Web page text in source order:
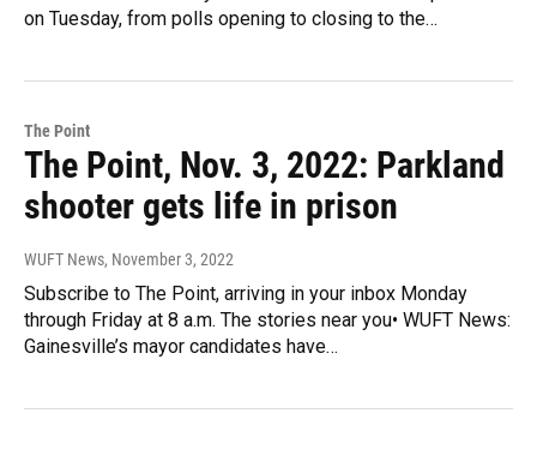
on Tuesday, from polls opening to closing to the…
The Point
The Point, Nov. 3, 2022: Parkland
shooter gets life in prison
WUFT News, November 3, 2022
Subscribe to The Point, arriving in your inbox Monday
through Friday at 8 a.m. The stories near you• WUFT News:
Gainesville’s mayor candidates have…